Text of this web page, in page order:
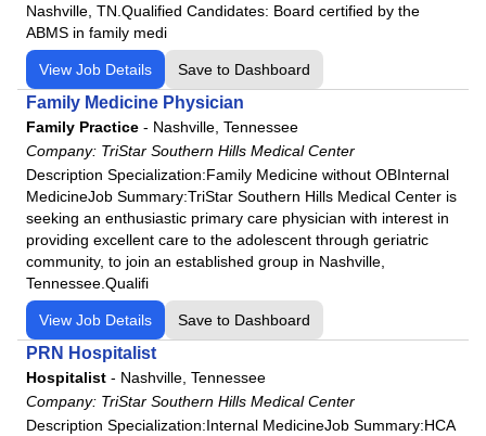
Nashville, TN.Qualified Candidates: Board certified by the
ABMS in family medi
View Job Details Save to Dashboard
Family Medicine Physician
Family Practice - Nashville, Tennessee
Company: TriStar Southern Hills Medical Center
Description Specialization:Family Medicine without OBInternal
MedicineJob Summary:TriStar Southern Hills Medical Center is
seeking an enthusiastic primary care physician with interest in
providing excellent care to the adolescent through geriatric
community, to join an established group in Nashville,
Tennessee.Qualifi
View Job Details Save to Dashboard
PRN Hospitalist
Hospitalist - Nashville, Tennessee
Company: TriStar Southern Hills Medical Center
Description Specialization:Internal MedicineJob Summary:HCA